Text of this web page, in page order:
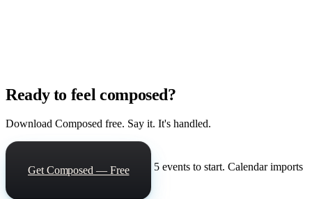
Ready to feel composed?
Download Composed free. Say it. It's handled.
Get Composed — Free 5 events to start. Calendar imports